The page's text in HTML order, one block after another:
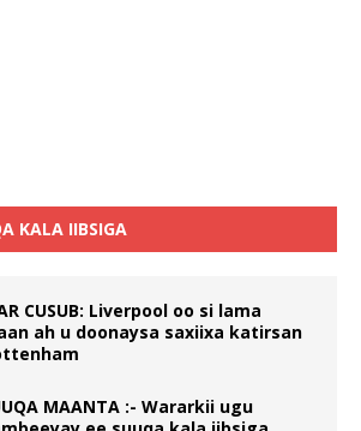
KALA IIBSIGA
CUSUB: Liverpool oo si lama
ah u doonaysa saxiixa katirsan
MAANTA :- Wararkii ugu